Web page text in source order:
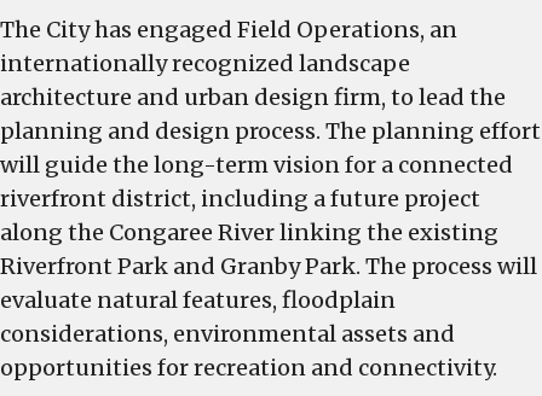
The City has engaged Field Operations, an
internationally recognized landscape
architecture and urban design firm, to lead the
planning and design process. The planning effort
will guide the long-term vision for a connected
riverfront district, including a future project
along the Congaree River linking the existing
Riverfront Park and Granby Park. The process will
evaluate natural features, floodplain
considerations, environmental assets and
opportunities for recreation and connectivity.